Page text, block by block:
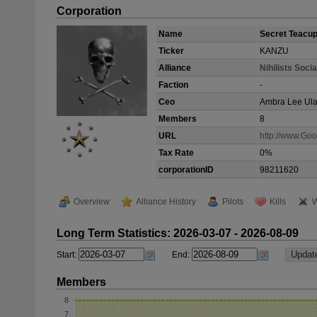
Corporation
Name
Secret
Ticker
KANZU
Alliance
Nihilists
Faction
-
Ceo
Ambra Lee
Members
8
URL
http://
Tax Rate
0%
corporationID
98211620
Overview Alliance History Pilots Kills
Long Term Statistics: 2026-03-07 - 2026-08-09
Start: End:
Members